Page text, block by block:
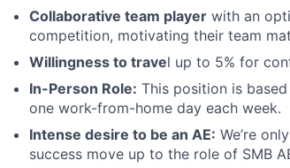
Collaborative team player with an
competition, motivating their team
Willingness to travel up to 5% for
In-Person Role: This position is
one work-from-home day each week.
Intense desire to be an AE: We’re
success move up to the role of SMB